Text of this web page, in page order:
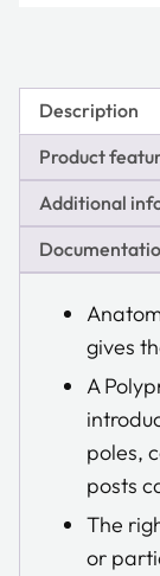
Description
Product
Additional
gives
A
poles,
posts
The
or